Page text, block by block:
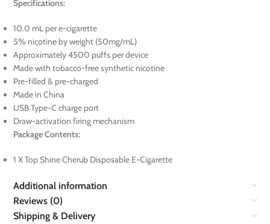
Specifications:
10.0 mL per e-cigarette
5% nicotine by weight (50mg/mL)
Approximately 4500 puffs per device
Made with tobacco-free synthetic nicotine
Pre-filled & pre-charged
Made in China
USB Type-C charge port
Draw-activation firing mechanism
Package Contents:
1 X Top Shine Cherub Disposable E-Cigarette
Additional information
Reviews (0)
Shipping & Delivery